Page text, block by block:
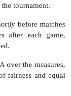
tournament.
before matches
after each game,
over the measures,
fairness and equal